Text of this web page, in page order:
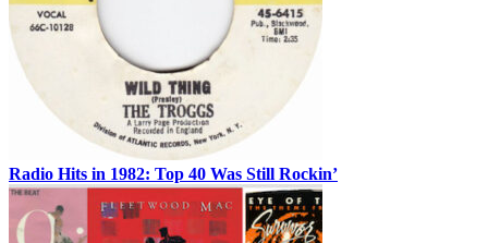
Radio Hits in 1982: Top 40 Was Still Rockin’